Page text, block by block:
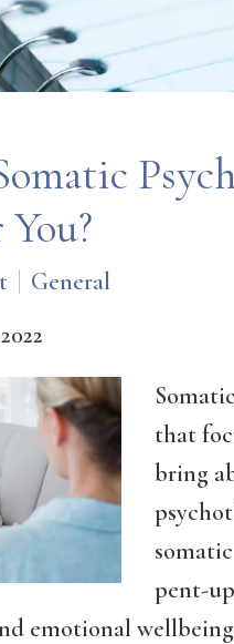
General
that
bring
pent-
emotional